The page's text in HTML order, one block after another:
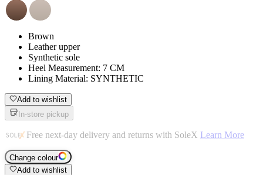
Brown
Leather upper
Synthetic sole
Heel Measurement: 7 CM
Lining Material: SYNTHETIC
Add to wishlist
In-store pickup
Free next-day delivery and returns with SoleX Learn More
Change colour
Add to wishlist